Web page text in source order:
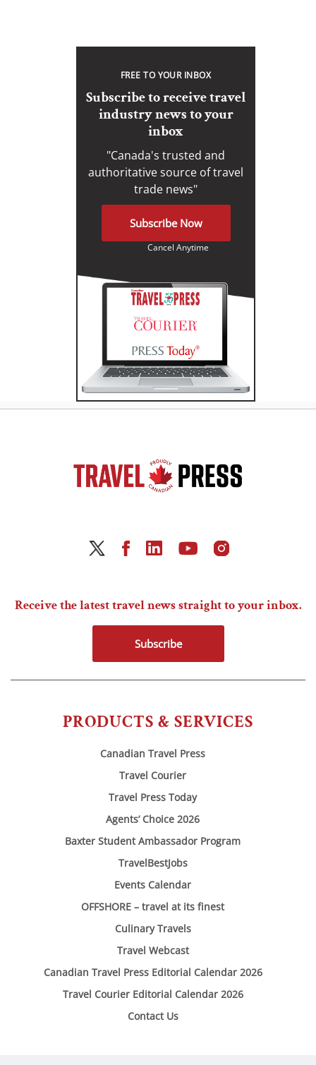
FREE TO YOUR INBOX
Subscribe to receive travel
industry news to your
inbox
"Canada's trusted and
authoritative source of travel
trade news"
Subscribe Now
Cancel Anytime
PRODUCTS & SERVICES
Canadian Travel Press
Travel Courier
Travel Press Today
Agents’ Choice 2026
Baxter Student Ambassador Program
TravelBestJobs
Events Calendar
OFFSHORE – travel at its finest
Culinary Travels
Travel Webcast
Canadian Travel Press Editorial Calendar 2026
Travel Courier Editorial Calendar 2026
Contact Us
Receive the latest travel news straight to your inbox.
Subscribe